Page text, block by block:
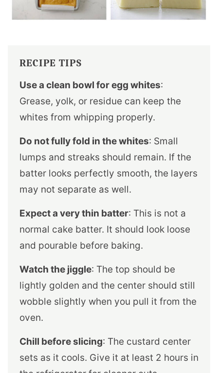
RECIPE TIPS
Use a clean bowl for egg whites:
Grease, yolk, or residue can keep the
whites from whipping properly.
Do not fully fold in the whites: Small
lumps and streaks should remain. If the
batter looks perfectly smooth, the layers
may not separate as well.
Expect a very thin batter: This is not a
normal cake batter. It should look loose
and pourable before baking.
Watch the jiggle: The top should be
lightly golden and the center should still
wobble slightly when you pull it from the
oven.
Chill before slicing: The custard center
sets as it cools. Give it at least 2 hours in